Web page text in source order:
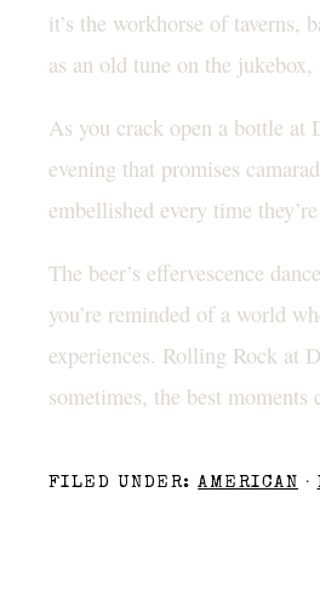
it’s the workhorse of taverns,
as an old tune on the
As you crack open a bottle at
evening that promises
embellished every time
The beer’s effervescence
you’re reminded of a world
experiences. Rolling Rock at
sometimes, the best
FILED UNDER:AMERICAN ·